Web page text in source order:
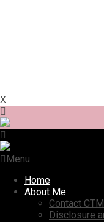
X
Menu
Home
About Me
Contact CTM
Disclosure